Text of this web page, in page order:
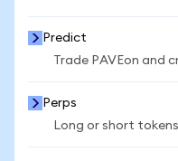
Predict
Trade PAVEon
Perps
Long or short